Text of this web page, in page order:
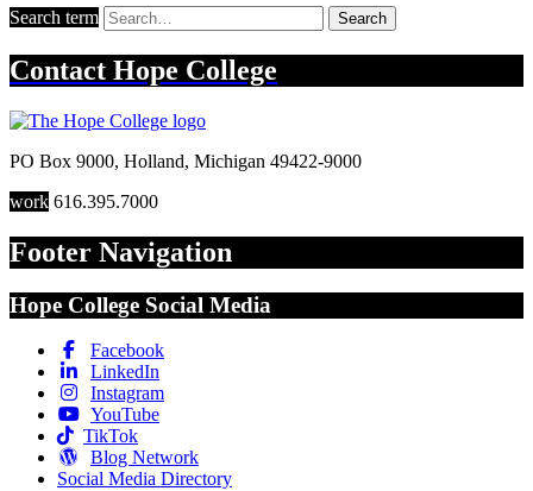
Search term Search
Contact Hope College
PO Box 9000, Holland, Michigan 49422-9000
work 616.395.7000
Footer Navigation
Hope College Social Media
Facebook
LinkedIn
Instagram
YouTube
TikTok
Blog Network
Social Media Directory